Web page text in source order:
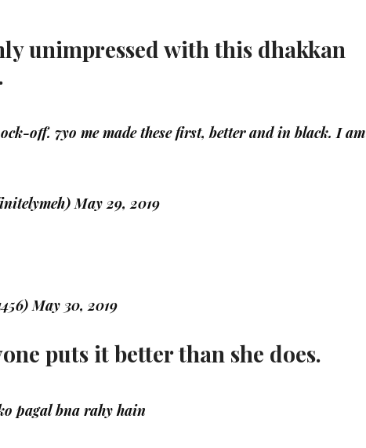
unimpressed with this dhakkan
off. 7yo me made these first, better and in black. I am
May 29, 2019
May 30, 2019
puts it better than she does.
pagal bna rahy hain